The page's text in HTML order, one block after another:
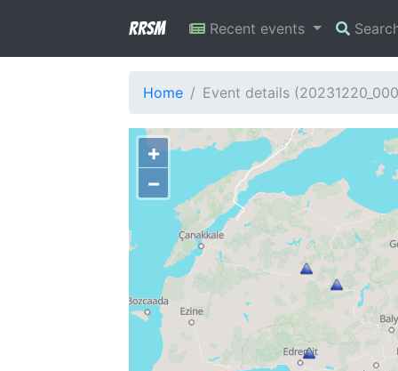
RRSM Recent events
Home Event details
+
−